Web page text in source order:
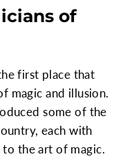
of
first place that
magic and illusion.
some of the
each with
the art of magic.